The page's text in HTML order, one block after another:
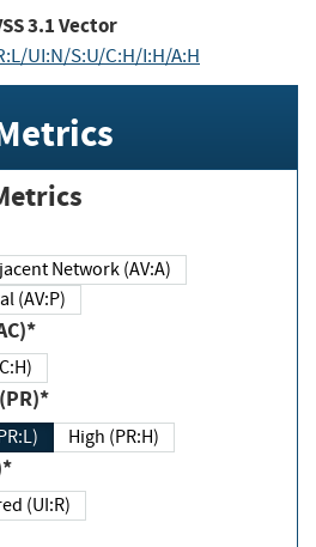
3.1Vector
UI:N/S:U/C:H/I:H/A:H
Adjacent Network (AV:A)
Physical (AV:P)
(PR)*
High (PR:H)
Required (UI:R)